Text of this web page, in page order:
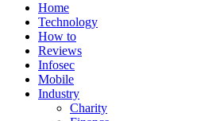
Home
Technology
How to
Reviews
Infosec
Mobile
Industry
Charity